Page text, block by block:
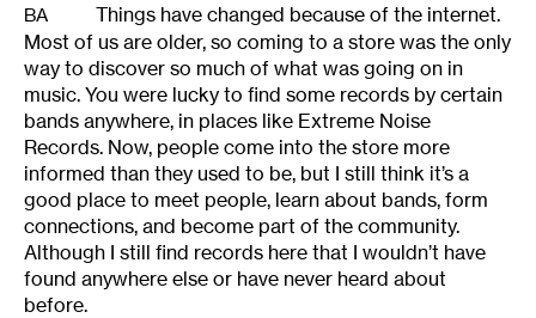
BA
Things have changed because of the internet.
Most of us are older, so coming to a store was the only
way to discover so much of what was going on in
music. You were lucky to find some records by certain
bands anywhere, in places like Extreme Noise
Records. Now, people come into the store more
informed than they used to be, but I still think it’s a
good place to meet people, learn about bands, form
connections, and become part of the community.
Although I still find records here that I wouldn’t have
found anywhere else or have never heard about
before.